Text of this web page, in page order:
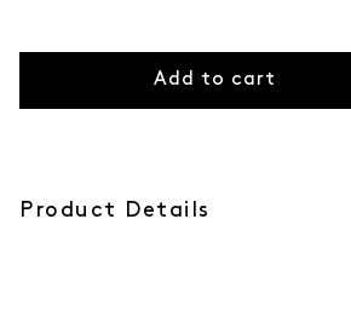
Add to cart
Product Details